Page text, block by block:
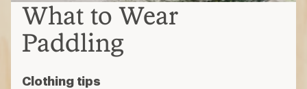
What to Wear
Paddling
Clothing tips